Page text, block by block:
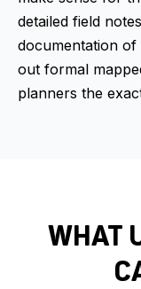
detailed field
documentation of
out formal
planners the
WHAT